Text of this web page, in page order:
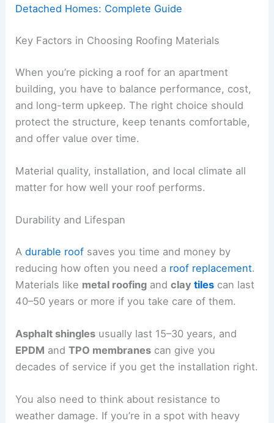
Detached Homes: Complete Guide
Key Factors in Choosing Roofing Materials
When you’re picking a roof for an apartment
building, you have to balance performance, cost,
and long-term upkeep. The right choice should
protect the structure, keep tenants comfortable,
and offer value over time.
Material quality, installation, and local climate all
matter for how well your roof performs.
Durability and Lifespan
Adurable roof saves you time and money by
reducing how often you need a roof replacement.
Materials like metal roofing andclaytiles can last
40–50 years or more if you take care of them.
Asphalt shingles usually last 15–30 years, and
EPDM andTPO membranes can give you
decades of service if you get the installation right.
You also need to think about resistance to
weather damage. If you’re in a spot with heavy